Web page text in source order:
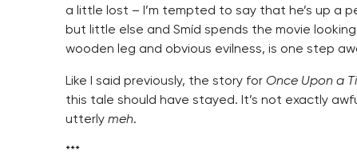
a little lost – I’m tempted to say that he’s up a
but little else and Smíd spends the movie
wooden leg and obvious evilness, is one step
Like I said previously, the story for Once Upon a
this tale should have stayed. It’s not exactly
utterly meh.
***